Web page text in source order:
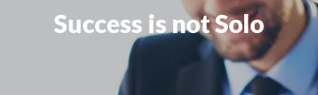
Success is not Solo